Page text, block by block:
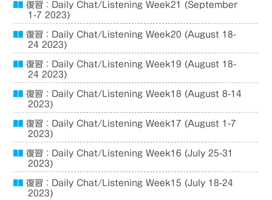
復習：Daily Chat/Listening Week21 (September
1-7 2023)
復習：Daily Chat/Listening Week20 (August 18-
24 2023)
復習：Daily Chat/Listening Week19 (August 18-
24 2023)
復習：Daily Chat/Listening Week18 (August 8-14
2023)
復習：Daily Chat/Listening Week17 (August 1-7
2023)
復習：Daily Chat/Listening Week16 (July 25-31
2023)
復習：Daily Chat/Listening Week15 (July 18-24
2023)